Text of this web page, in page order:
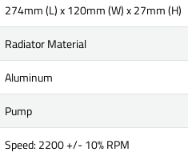
274mm (L) x 120mm (W) x 27mm (H)
Radiator Material
Aluminum
Pump
Speed: 2200 +/- 10% RPM